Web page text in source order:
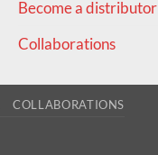
Become a distributor
Collaborations
COLLABORATIONS